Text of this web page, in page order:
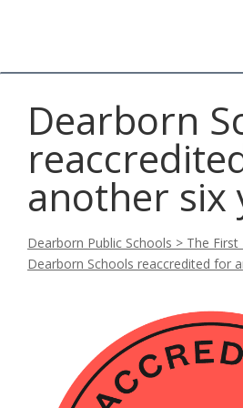
Dearborn
another six
Dearborn Public Schools > The First
Dearborn Schools reaccredited for